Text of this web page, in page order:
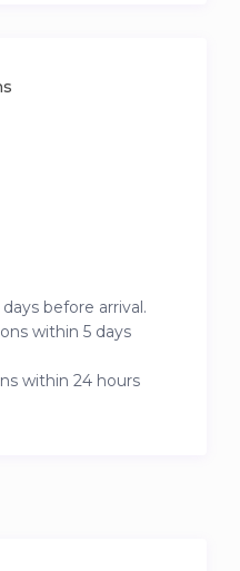
before arrival.
within 5 days
within 24 hours